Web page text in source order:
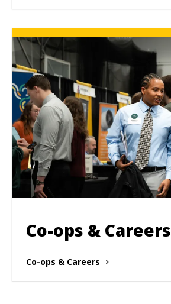
Co-ops & Careers
Co-ops & Careers